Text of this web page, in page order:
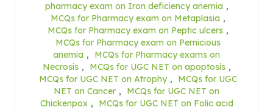
pharmacy exam on Iron deficiency anemia ,
MCQs for Pharmacy exam on Metaplasia ,
MCQs for Pharmacy exam on Peptic ulcers ,
MCQs for Pharmacy exam on Pernicious
anemia ,
MCQs for Pharmacy exams on
Necrosis , MCQs for UGC NET on apoptosis ,
MCQs for UGC NET on Atrophy ,
MCQs for UGC
NET on Cancer ,
MCQs for UGC NET on
Chickenpox ,
MCQs for UGC NET on Folic acid